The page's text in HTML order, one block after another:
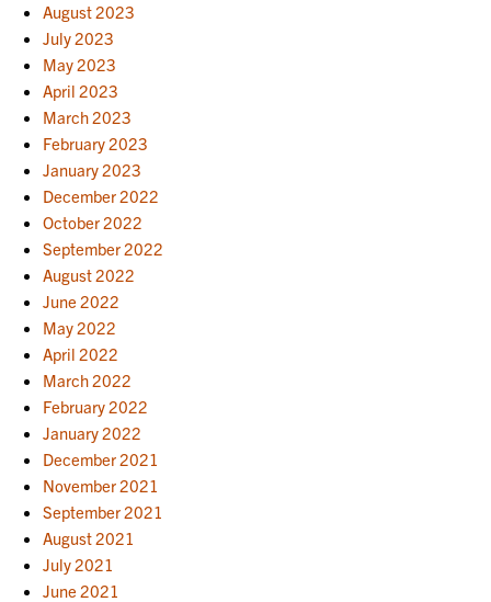
August 2023
July 2023
May 2023
April 2023
March 2023
February 2023
January 2023
December 2022
October 2022
September 2022
August 2022
June 2022
May 2022
April 2022
March 2022
February 2022
January 2022
December 2021
November 2021
September 2021
August 2021
July 2021
June 2021